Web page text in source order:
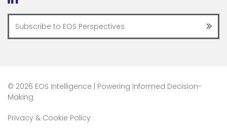
© 2026 EOS Intelligence | Powering Informed Decision-
Making
Privacy & Cookie Policy